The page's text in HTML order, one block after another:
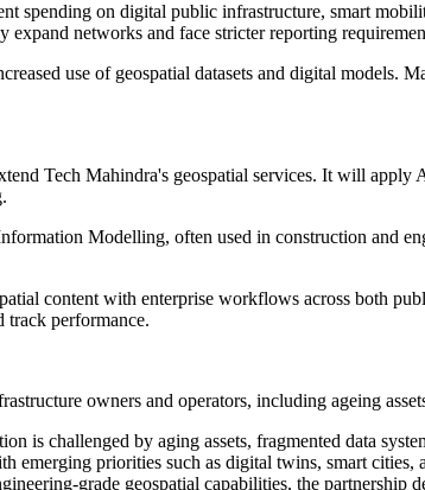
spending on digital public infrastructure, smart
expand networks and face stricter reporting
use of geospatial datasets and digital models.
Tech Mahindra's geospatial services. It will
Modelling, often used in construction and
content with enterprise workflows across both
track performance.
owners and operators, including ageing
is challenged by aging assets, fragmented data
emerging priorities such as digital twins, smart
grade geospatial capabilities, the partnership